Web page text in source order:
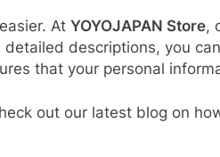
At YOYOJAPAN Store,
descriptions, you
that your personal
out our latest blog on